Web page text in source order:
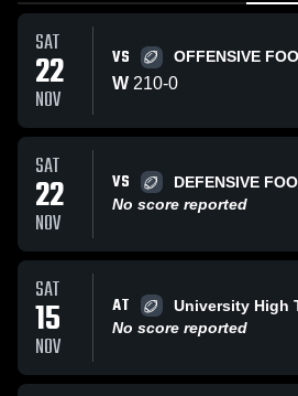
SAT
22
NOV
VS OFFENSIVE
W 210-0
SAT
22
NOV
VS
DEFENSIVE
No score reported
SAT
15
NOV
AT
University High
No score reported